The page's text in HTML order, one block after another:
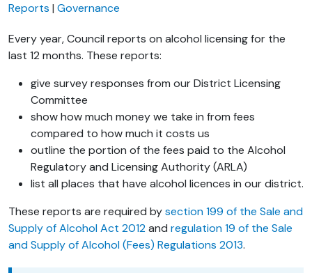
Reports Governance
Every year, Council reports on alcohol licensing for the
last 12 months. These reports:
give survey responses from our District Licensing
Committee
show how much money we take in from fees
compared to how much it costs us
outline the portion of the fees paid to the Alcohol
Regulatory and Licensing Authority (ARLA)
list all places that have alcohol licences in our district.
These reports are required bysection 199 of the Sale and
Supply of Alcohol Act 2012and regulation 19 of the Sale
and Supply of Alcohol (Fees) Regulations 2013.